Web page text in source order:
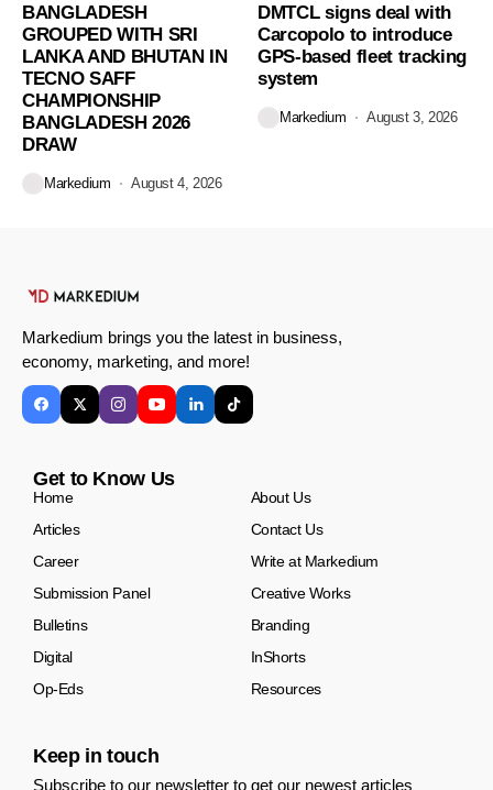
BANGLADESH
GROUPED WITH SRI
LANKA AND BHUTAN IN
TECNO SAFF
CHAMPIONSHIP
BANGLADESH 2026
DRAW
Markedium August 4, 2026
DMTCL signs deal with
Carcopolo to introduce
GPS-based fleet tracking
system
Markedium August 3, 2026
Markedium brings you the latest in business,
economy, marketing, and more!
Get to Know Us
Home
About Us
Articles
Contact Us
Career
Write at Markedium
Submission Panel
Creative Works
Bulletins
Branding
Digital
InShorts
Op-Eds
Resources
Keep in touch
Subscribe to our newsletter to get our newest articles